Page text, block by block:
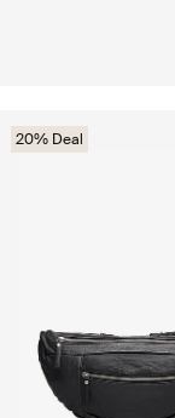
20% Deal